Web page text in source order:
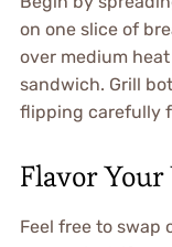
on one slice of
over medium
sandwich. Grill
flipping carefully
Flavor Your
Feel free to swap